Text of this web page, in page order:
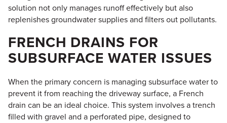
solution not only manages runoff effectively but also
replenishes groundwater supplies and filters out pollutants.
FRENCH DRAINS FOR
SUBSURFACE WATER ISSUES
When the primary concern is managing subsurface water to
prevent it from reaching the driveway surface, a French
drain can be an ideal choice. This system involves a trench
filled with gravel and a perforated pipe, designed to